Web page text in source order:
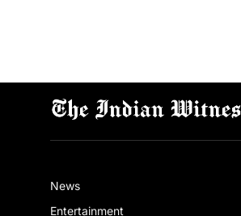
News
Entertainment